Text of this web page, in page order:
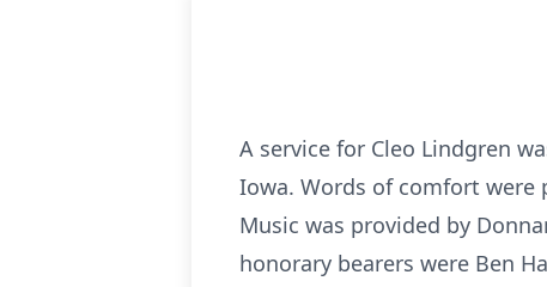
A service for Cleo Lindgren
Iowa. Words of comfort were
Music was provided by
honorary bearers were Ben